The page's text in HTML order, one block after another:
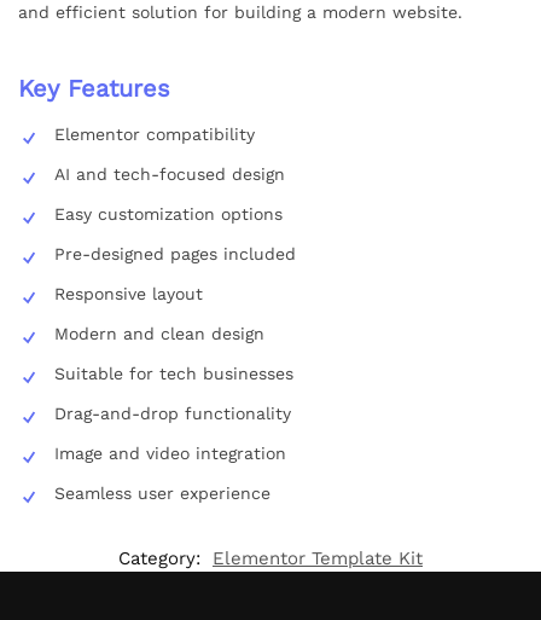
and efficient solution for building a modern website.
Key Features
Elementor compatibility
AI and tech-focused design
Easy customization options
Pre-designed pages included
Responsive layout
Modern and clean design
Suitable for tech businesses
Drag-and-drop functionality
Image and video integration
Seamless user experience
Category: Elementor Template Kit